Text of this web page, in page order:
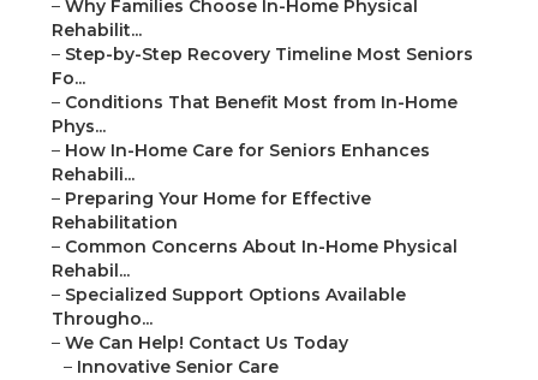
– Why Families Choose In-Home Physical
Rehabilit...
– Step-by-Step Recovery Timeline Most Seniors
Fo...
– Conditions That Benefit Most from In-Home
Phys...
– How In-Home Care for Seniors Enhances
Rehabili...
– Preparing Your Home for Effective
Rehabilitation
– Common Concerns About In-Home Physical
Rehabil...
– Specialized Support Options Available
Througho...
– We Can Help! Contact Us Today
– Innovative Senior Care